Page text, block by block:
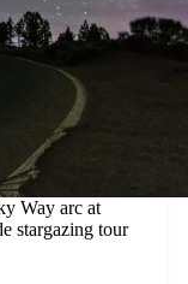
Way arc at
stargazing tour